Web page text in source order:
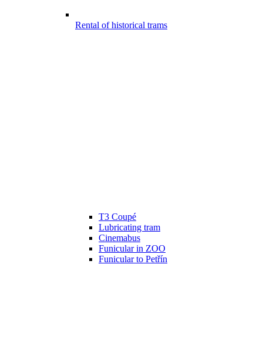
Rental of historical trams
T3 Coupé
Lubricating tram
Cinemabus
Funicular in ZOO
Funicular to Petřín